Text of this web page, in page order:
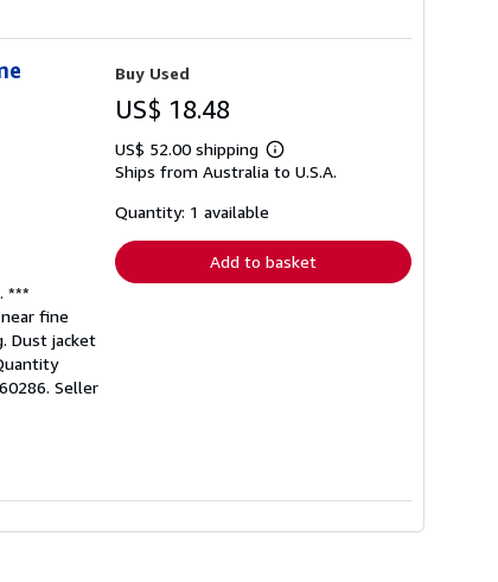
***
near fine
Dust jacket
Seller
Buy Used
US$ 18.48
US$ 52.00 shipping
Learn
more
Ships from Australia to U.S.A.
Quantity: 1 available
Add to basket